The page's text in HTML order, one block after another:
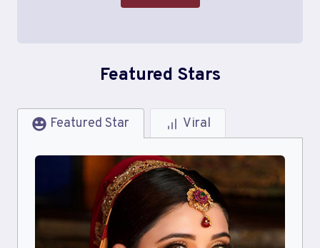
Featured Stars
Featured Star Viral